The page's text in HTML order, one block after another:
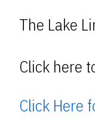
The Lake
Click here
Click Here